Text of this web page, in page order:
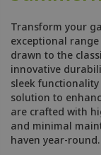
Transform your
exceptional
drawn to the
innovative
sleek
solution to
are crafted with
and minimal
haven year-round.